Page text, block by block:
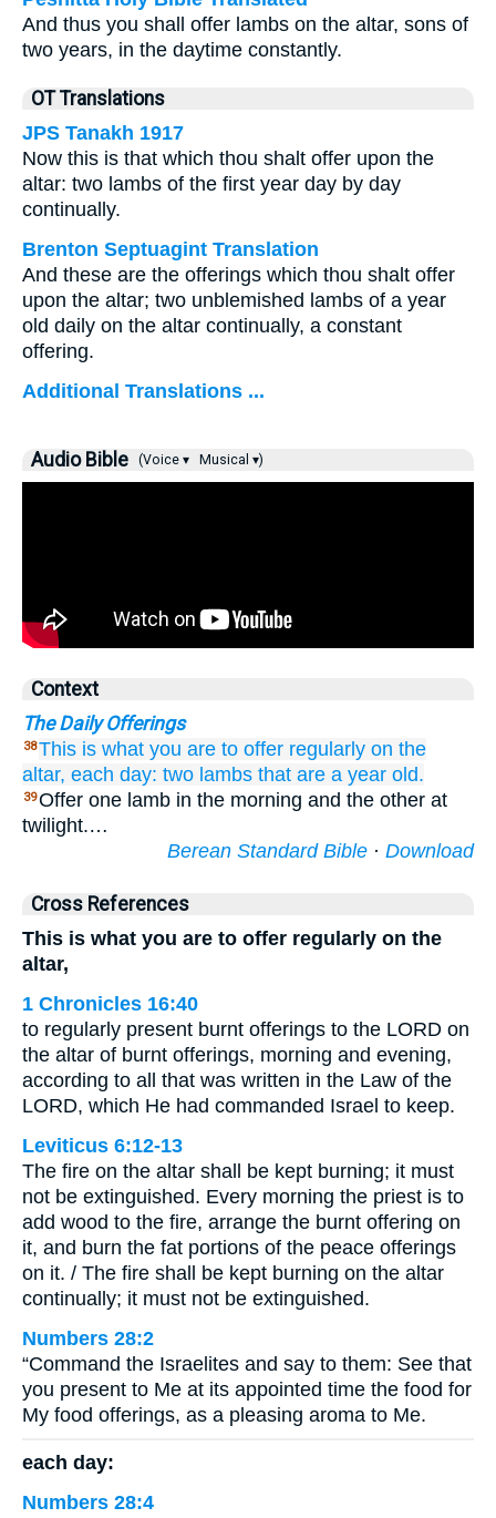
And thus you shall offer lambs on the altar, sons of
two years, in the daytime constantly.
OT Translations
JPS Tanakh 1917
Now this is that which thou shalt offer upon the
altar: two lambs of the first year day by day
continually.
Brenton Septuagint Translation
And these are the offerings which thou shalt offer
upon the altar; two unblemished lambs of a year
old daily on the altar continually, a constant
offering.
Additional Translations ...
Audio Bible (Voice ▾ Musical ▾)
Context
The Daily Offerings
38This is what you are to offer regularly on the
altar, each day: two lambs that are a year old.
39Offer one lamb in the morning and the other at
twilight.…
Berean Standard Bible · Download
Cross References
This is what you are to offer regularly on the
altar,
1 Chronicles 16:40
to regularly present burnt offerings to the LORD on
the altar of burnt offerings, morning and evening,
according to all that was written in the Law of the
LORD, which He had commanded Israel to keep.
Leviticus 6:12-13
The fire on the altar shall be kept burning; it must
not be extinguished. Every morning the priest is to
add wood to the fire, arrange the burnt offering on
it, and burn the fat portions of the peace offerings
on it. / The fire shall be kept burning on the altar
continually; it must not be extinguished.
Numbers 28:2
“Command the Israelites and say to them: See that
you present to Me at its appointed time the food for
My food offerings, as a pleasing aroma to Me.
each day:
Numbers 28:4